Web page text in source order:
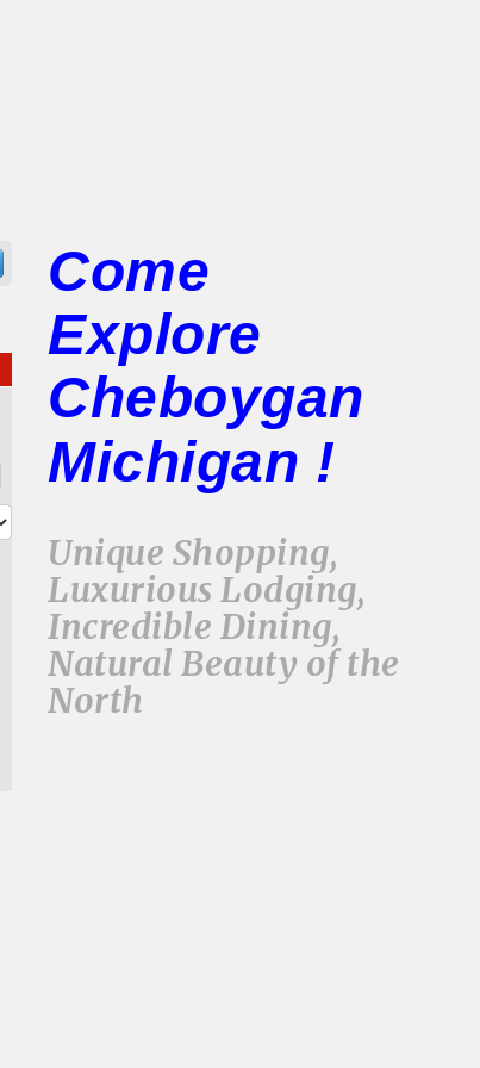
Come
Explore
Cheboygan
Michigan !
Unique Shopping,
Luxurious Lodging,
Incredible Dining,
Natural Beauty of the
North